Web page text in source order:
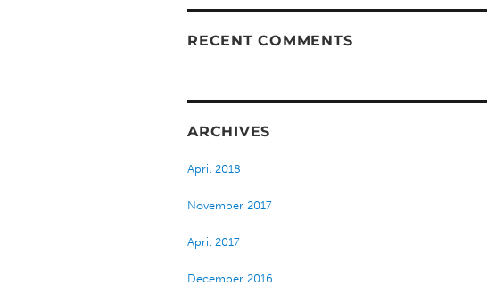
RECENT COMMENTS
ARCHIVES
April 2018
November 2017
April 2017
December 2016